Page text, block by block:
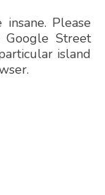
Please
Street
island